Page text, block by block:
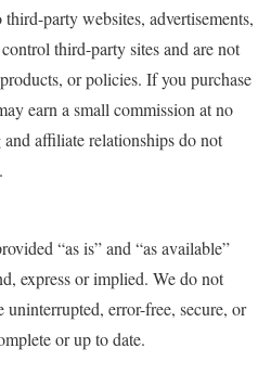
party websites, advertisements,
third-party sites and are not
or policies. If you purchase
earn a small commission at no
affiliate relationships do not
“as is” and “as available”
express or implied. We do not
error-free, secure, or
or up to date.